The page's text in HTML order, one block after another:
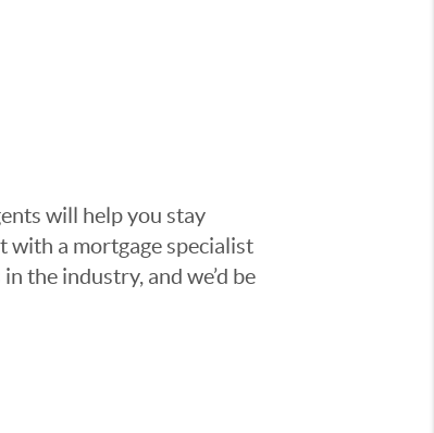
will help you stay
with a mortgage specialist
the industry, and we’d be